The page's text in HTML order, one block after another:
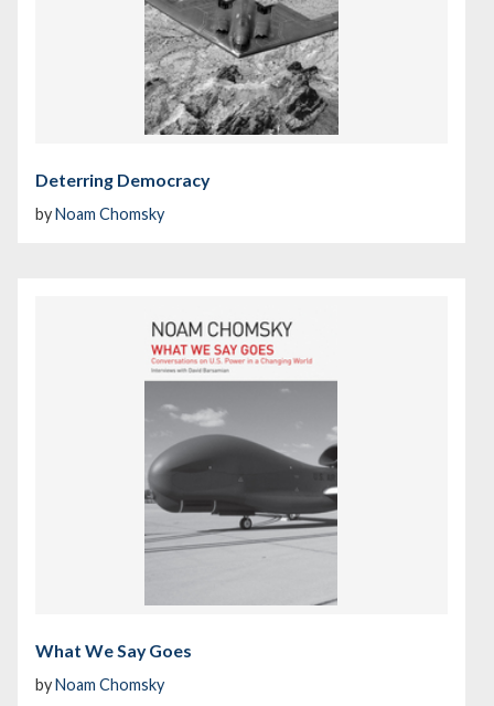
Deterring Democracy
byNoam Chomsky
What We Say Goes
byNoam Chomsky